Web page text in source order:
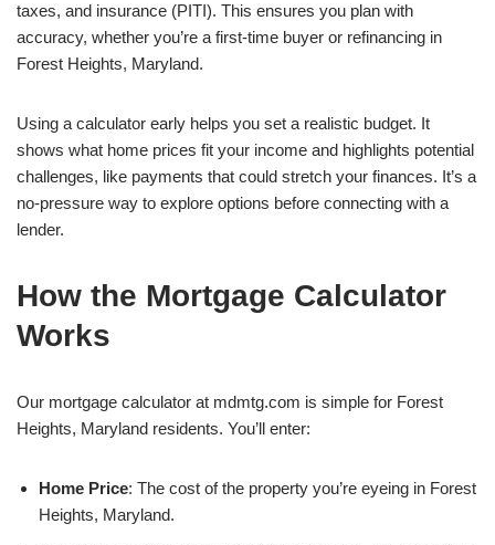
taxes, and insurance (PITI). This ensures you plan with
accuracy, whether you’re a first-time buyer or refinancing in
Forest Heights, Maryland.
Using a calculator early helps you set a realistic budget. It
shows what home prices fit your income and highlights potential
challenges, like payments that could stretch your finances. It’s a
no-pressure way to explore options before connecting with a
lender.
How the Mortgage Calculator
Works
Our mortgage calculator at mdmtg.com is simple for Forest
Heights, Maryland residents. You’ll enter:
Home Price: The cost of the property you’re eyeing in Forest
Heights, Maryland.